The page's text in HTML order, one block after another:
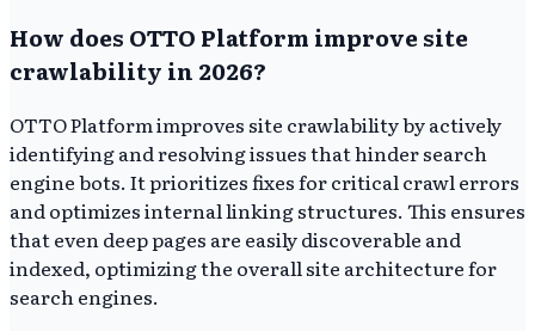
How does OTTO Platform improve site
crawlability in 2026?
OTTO Platform improves site crawlability by actively
identifying and resolving issues that hinder search
engine bots. It prioritizes fixes for critical crawl errors
and optimizes internal linking structures. This ensures
that even deep pages are easily discoverable and
indexed, optimizing the overall site architecture for
search engines.